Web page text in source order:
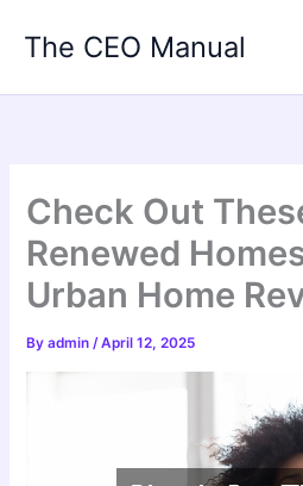
The CEO Manual
Check Out
Renewed
Urban Home
Byadmin/April 12, 2025